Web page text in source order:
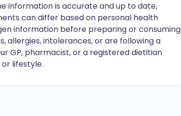
information is accurate and up to date,
can differ based on personal health
information before preparing or consuming
allergies, intolerances, or are following a
GP, pharmacist, or a registered dietitian
lifestyle.